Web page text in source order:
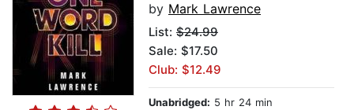
by Mark Lawrence
List: $24.99
Sale: $17.50
Club: $12.49
Unabridged: 5 hr 24 min